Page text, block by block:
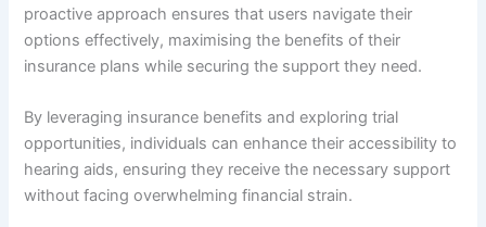
proactive approach ensures that users navigate their
options effectively, maximising the benefits of their
insurance plans while securing the support they need.
By leveraging insurance benefits and exploring trial
opportunities, individuals can enhance their accessibility to
hearing aids, ensuring they receive the necessary support
without facing overwhelming financial strain.